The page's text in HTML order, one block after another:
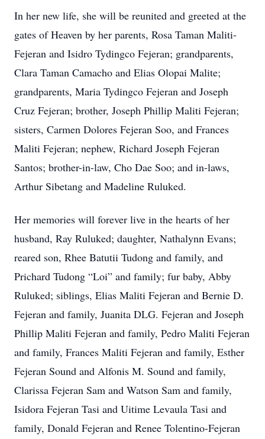
In her new life, she will be reunited and greeted at the
gates of Heaven by her parents, Rosa Taman Maliti-
Fejeran and Isidro Tydingco Fejeran; grandparents,
Clara Taman Camacho and Elias Olopai Malite;
grandparents, Maria Tydingco Fejeran and Joseph
Cruz Fejeran; brother, Joseph Phillip Maliti Fejeran;
sisters, Carmen Dolores Fejeran Soo, and Frances
Maliti Fejeran; nephew, Richard Joseph Fejeran
Santos; brother-in-law, Cho Dae Soo; and in-laws,
Arthur Sibetang and Madeline Ruluked.
Her memories will forever live in the hearts of her
husband, Ray Ruluked; daughter, Nathalynn Evans;
reared son, Rhee Batutii Tudong and family, and
Prichard Tudong “Loi” and family; fur baby, Abby
Ruluked; siblings, Elias Maliti Fejeran and Bernie D.
Fejeran and family, Juanita DLG. Fejeran and Joseph
Phillip Maliti Fejeran and family, Pedro Maliti Fejeran
and family, Frances Maliti Fejeran and family, Esther
Fejeran Sound and Alfonis M. Sound and family,
Clarissa Fejeran Sam and Watson Sam and family,
Isidora Fejeran Tasi and Uitime Levaula Tasi and
family, Donald Fejeran and Renee Tolentino-Fejeran